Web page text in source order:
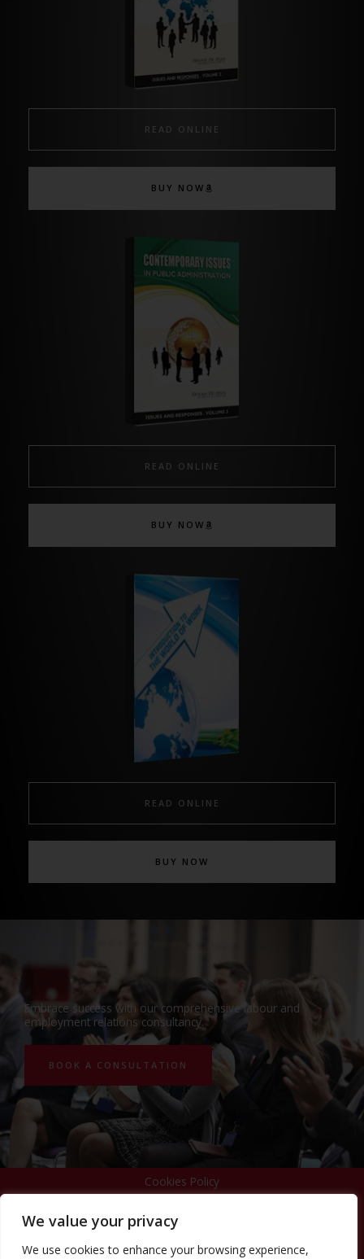
We value your privacy
We use cookies to enhance your browsing experience,
READ ONLINE
BUY NOW
READ ONLINE
BUY NOW
READ ONLINE
BUY NOW
Embrace success with our comprehensive labour and
employment relations consultancy.
BOOK A CONSULTATION
Cookies Policy